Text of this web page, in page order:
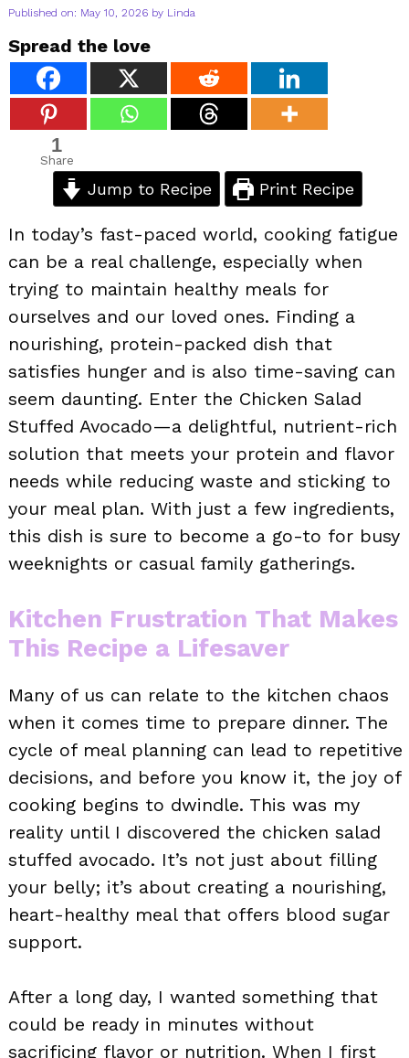
Published on: May 10, 2026 by Linda
Spread the love
1
Share
Jump to Recipe Print Recipe
In today’s fast-paced world, cooking fatigue
can be a real challenge, especially when
trying to maintain healthy meals for
ourselves and our loved ones. Finding a
nourishing, protein-packed dish that
satisfies hunger and is also time-saving can
seem daunting. Enter the Chicken Salad
Stuffed Avocado—a delightful, nutrient-rich
solution that meets your protein and flavor
needs while reducing waste and sticking to
your meal plan. With just a few ingredients,
this dish is sure to become a go-to for busy
weeknights or casual family gatherings.
Kitchen Frustration That Makes
This Recipe a Lifesaver
Many of us can relate to the kitchen chaos
when it comes time to prepare dinner. The
cycle of meal planning can lead to repetitive
decisions, and before you know it, the joy of
cooking begins to dwindle. This was my
reality until I discovered the chicken salad
stuffed avocado. It’s not just about filling
your belly; it’s about creating a nourishing,
heart-healthy meal that offers blood sugar
support.
After a long day, I wanted something that
could be ready in minutes without
sacrificing flavor or nutrition. When I first